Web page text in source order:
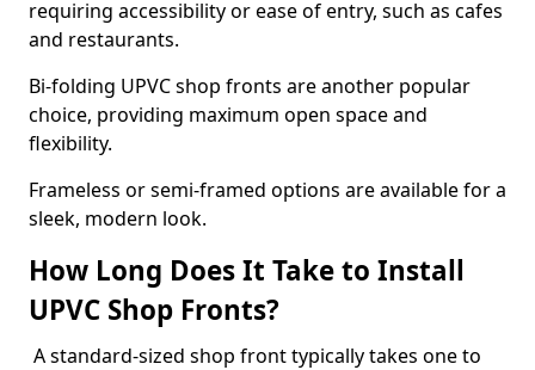
requiring accessibility or ease of entry, such as cafes
and restaurants.
Bi-folding UPVC shop fronts are another popular
choice, providing maximum open space and
flexibility.
Frameless or semi-framed options are available for a
sleek, modern look.
How Long Does It Take to Install
UPVC Shop Fronts?
A standard-sized shop front typically takes one to